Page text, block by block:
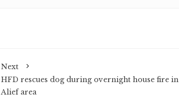
Next
HFD rescues dog during overnight house fire in
Alief area